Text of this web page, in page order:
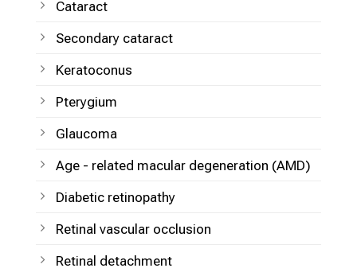
Cataract
Secondary cataract
Keratoconus
Pterygium
Glaucoma
Age - related macular degeneration (AMD)
Diabetic retinopathy
Retinal vascular occlusion
Retinal detachment